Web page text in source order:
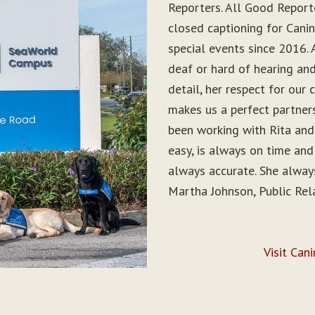
Reporters. All Good
closed captioning for
special events since
deaf or hard of hearing
detail, her respect for our
makes us a perfect
been working with Rita
easy, is always on time
always accurate. She
Martha Johnson, Public
Visit